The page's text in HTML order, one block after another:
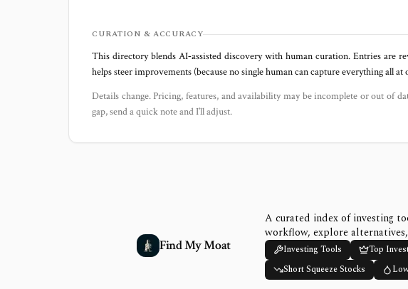
CURATION & ACCURACY
This directory blends AI‑assisted discovery with human curation. Entries are
helps steer improvements (because no single human can capture everything all at
Details change. Pricing, features, and availability may be incomplete or out of
gap, send a quick note and I’ll adjust.
Find My Moat
A curated index of investing
workflow, explore
Investing Tools Top
Short Squeeze Stocks